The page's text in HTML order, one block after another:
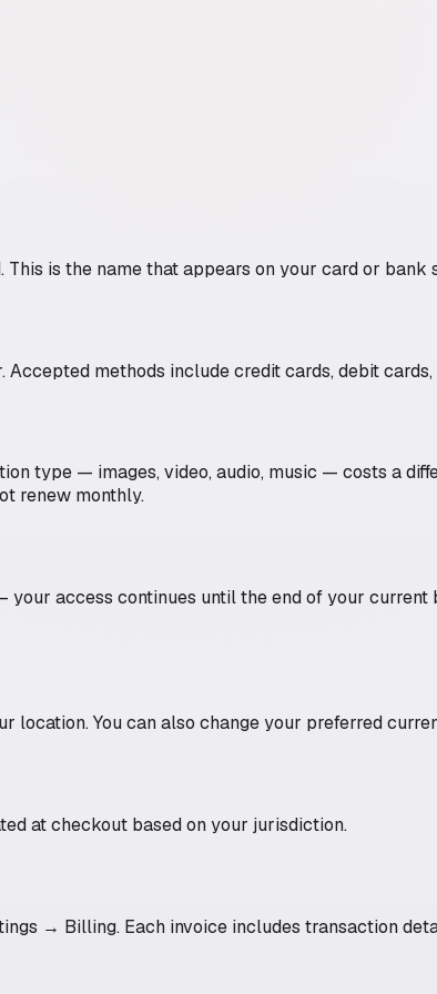
. This is the name that appears on your card or bank
methods include credit cards, debit cards,
type — images, video, audio, music — costs a
renew monthly.
access continues until the end of your
location. You can also change your preferred
at checkout based on your jurisdiction.
→ Billing. Each invoice includes transaction